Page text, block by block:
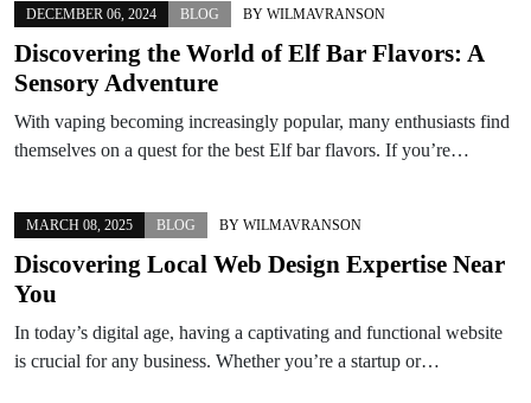
DECEMBER 06, 2024 BLOG BY WILMAVRANSON
Discovering the World of Elf Bar Flavors: A
Sensory Adventure
With vaping becoming increasingly popular, many enthusiasts find
themselves on a quest for the best Elf bar flavors. If you’re…
MARCH 08, 2025 BLOG BY WILMAVRANSON
Discovering Local Web Design Expertise Near
You
In today’s digital age, having a captivating and functional website
is crucial for any business. Whether you’re a startup or…